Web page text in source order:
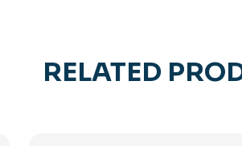
RELATED